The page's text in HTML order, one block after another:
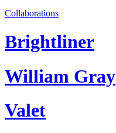
Collaborations
Brightliner
William Gray
Valet